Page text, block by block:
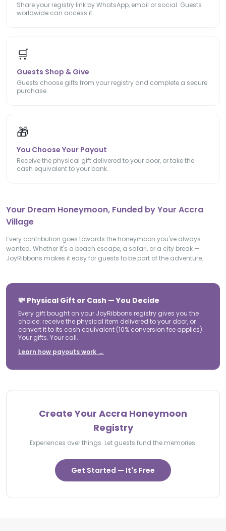
Share your registry link by WhatsApp, email or social. Guests
worldwide can access it.
🛒
Guests Shop & Give
Guests choose gifts from your registry and complete a secure
purchase.
🎁
You Choose Your Payout
Receive the physical gift delivered to your door, or take the
cash equivalent to your bank.
Your Dream Honeymoon, Funded by Your Accra
Village
Every contribution goes towards the honeymoon you've always
wanted. Whether it's a beach escape, a safari, or a city break —
JoyRibbons makes it easy for guests to be part of the adventure.
💸 Physical Gift or Cash — You Decide
Every gift bought on your JoyRibbons registry gives you the
choice: receive the physical item delivered to your door, or
convert it to its cash equivalent (10% conversion fee applies).
Your gifts. Your call.
Learn how payouts work →
Create Your Accra Honeymoon
Registry
Experiences over things. Let guests fund the memories.
Get Started — It's Free